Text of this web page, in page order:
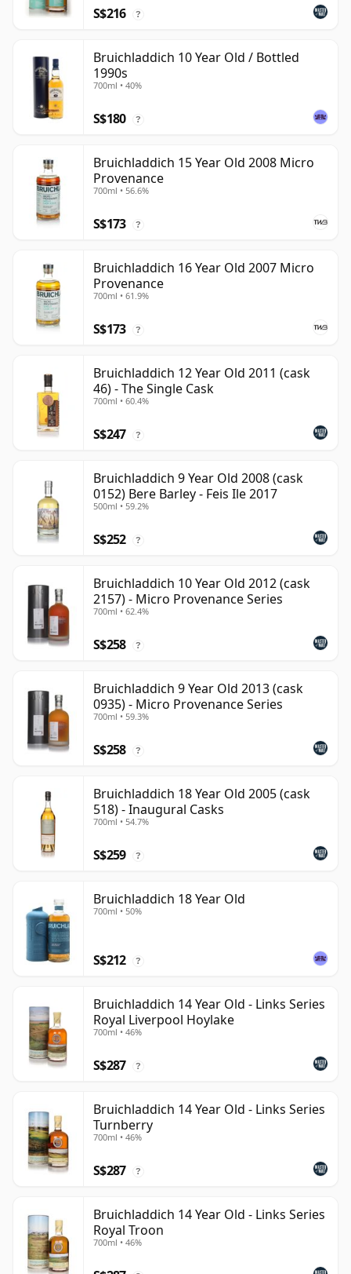
S$216 ?
Bruichladdich 10 Year Old / Bottled
1990s
700ml • 40%
S$180 ?
Bruichladdich 15 Year Old 2008 Micro
Provenance
700ml • 56.6%
S$173 ?
Bruichladdich 16 Year Old 2007 Micro
Provenance
700ml • 61.9%
S$173 ?
Bruichladdich 12 Year Old 2011 (cask
46) - The Single Cask
700ml • 60.4%
S$247 ?
Bruichladdich 9 Year Old 2008 (cask
0152) Bere Barley - Feis Ile 2017
500ml • 59.2%
S$252 ?
Bruichladdich 10 Year Old 2012 (cask
2157) - Micro Provenance Series
700ml • 62.4%
S$258 ?
Bruichladdich 9 Year Old 2013 (cask
0935) - Micro Provenance Series
700ml • 59.3%
S$258 ?
Bruichladdich 18 Year Old 2005 (cask
518) - Inaugural Casks
700ml • 54.7%
S$259 ?
Bruichladdich 18 Year Old
700ml • 50%
S$212 ?
Bruichladdich 14 Year Old - Links Series
Royal Liverpool Hoylake
700ml • 46%
S$287 ?
Bruichladdich 14 Year Old - Links Series
Turnberry
700ml • 46%
S$287 ?
Bruichladdich 14 Year Old - Links Series
Royal Troon
700ml • 46%